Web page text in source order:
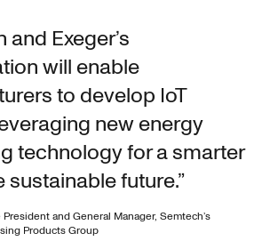
and Exeger’s
will enable
to develop IoT
new energy
technology for a smarter
sustainable future.”
and General Manager, Semtech’s
Products Group